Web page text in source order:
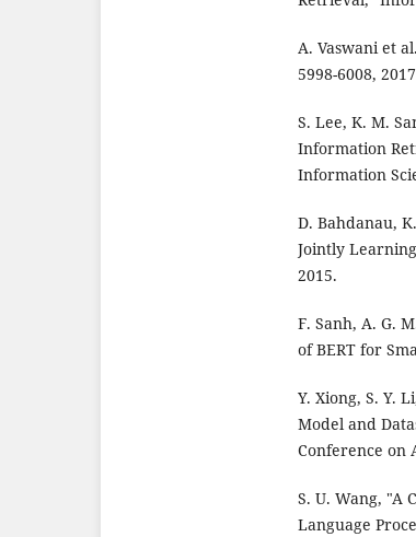
A. Vaswani et
5998-6008,
S. Lee, K. M.
Information
Information
D. Bahdanau,
Jointly
2015.
F. Sanh, A. G.
of BERT for
Y. Xiong, S. Y.
Model and
Conference on
S. U. Wang, "A
Language